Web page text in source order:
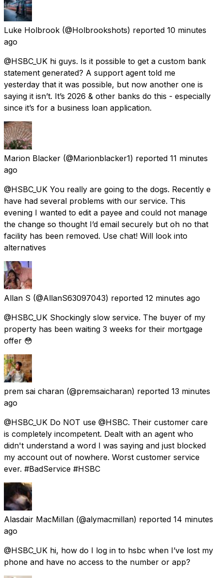
Luke Holbrook (@Holbrookshots) reported 10 minutes
ago
@HSBC_UK hi guys. Is it possible to get a custom bank
statement generated? A support agent told me
yesterday that it was possible, but now another one is
saying it isn’t. It’s 2026 & other banks do this - especially
since it’s for a business loan application.
Marion Blacker (@Marionblacker1) reported 11 minutes
ago
@HSBC_UK You really are going to the dogs. Recently e
have had several problems with our service. This
evening I wanted to edit a payee and could not manage
the change so thought I’d email securely but oh no that
facility has been removed. Use chat! Will look into
alternatives
Allan S (@AllanS63097043) reported 12 minutes ago
@HSBC_UK Shockingly slow service. The buyer of my
property has been waiting 3 weeks for their mortgage
offer 😳
prem sai charan (@premsaicharan) reported 13 minutes
ago
@HSBC_UK Do NOT use @HSBC. Their customer care
is completely incompetent. Dealt with an agent who
didn't understand a word I was saying and just blocked
my account out of nowhere. Worst customer service
ever. #BadService #HSBC
Alasdair MacMillan (@alymacmillan) reported 14 minutes
ago
@HSBC_UK hi, how do I log in to hsbc when I’ve lost my
phone and have no access to the number or app?